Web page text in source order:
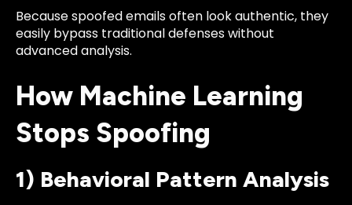
Because spoofed emails often look authentic, they
easily bypass traditional defenses without
advanced analysis.
How Machine Learning
Stops Spoofing
1) Behavioral Pattern Analysis